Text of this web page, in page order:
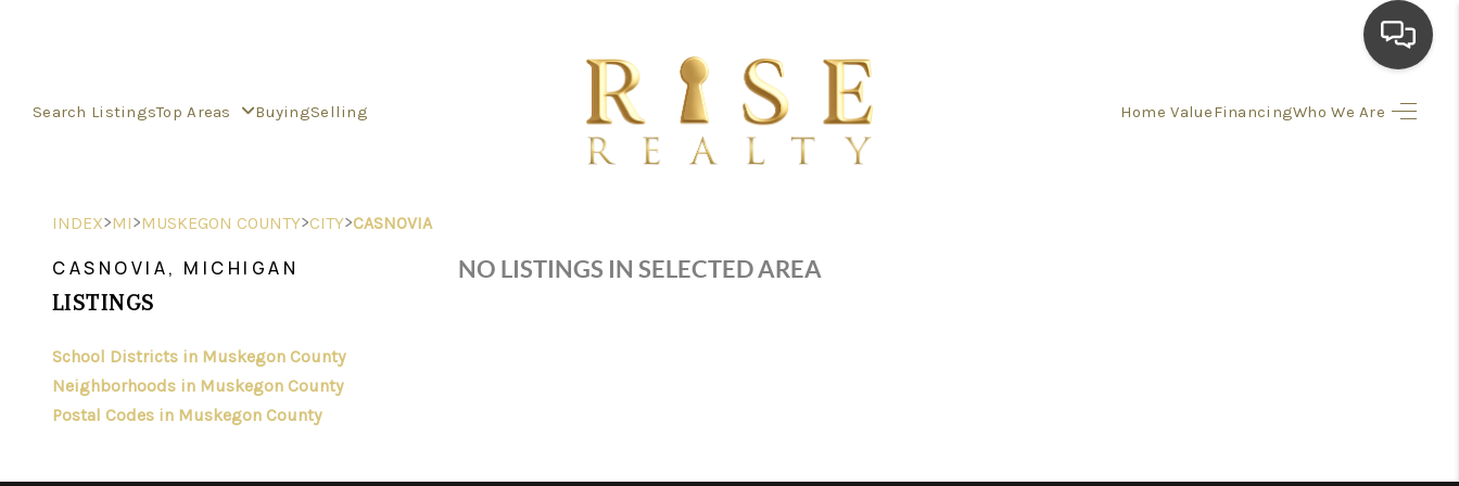
Search ListingsTop Areas BuyingSelling Home ValueFinancingWho We Are
INDEX>MI>MUSKEGON COUNTY>CITY>CASNOVIA
CASNOVIA, MICHIGAN
LISTINGS
School Districts in Muskegon County
Neighborhoods in Muskegon County
Postal Codes in Muskegon County
NO LISTINGS IN SELECTED AREA